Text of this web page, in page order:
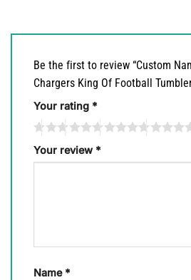
Be the first to review “Custom
Chargers King Of Football
Your rating *
Your review *
Name *